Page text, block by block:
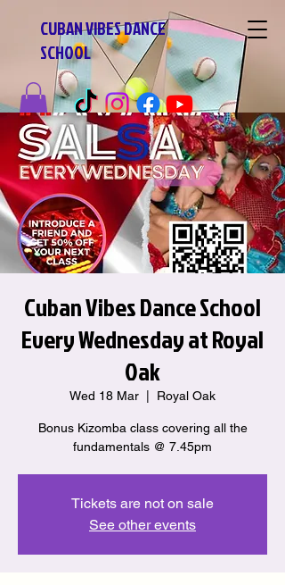
CUBAN VIBES DANCE
SCHOOL
Cuban Vibes Dance School
Every Wednesday at Royal
Oak
Wed 18 Mar Royal Oak
Bonus Kizomba class covering all the
fundamentals @ 7.45pm
Tickets are not on sale
See other events